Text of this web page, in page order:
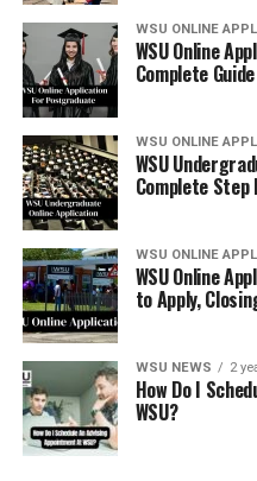
WSU ONLINE
WSU Online
Complete
WSU ONLINE
WSU
Complete Step
WSU ONLINE
WSU Online
to Apply,
WSU NEWS 2
How Do I
WSU?